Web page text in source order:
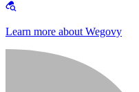
Learn more about Wegovy